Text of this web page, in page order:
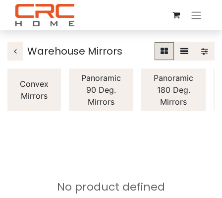
Warehouse Mirrors
Convex
Mirrors
Panoramic
90 Deg.
Mirrors
Panoramic
180 Deg.
Mirrors
No product defined